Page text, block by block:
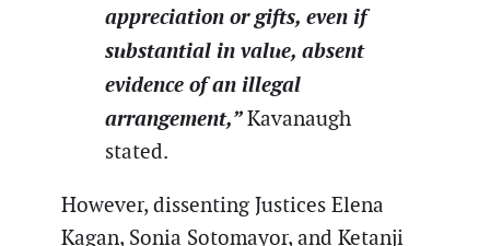
appreciation or gifts, even if
substantial in value, absent
evidence of an illegal
arrangement,”Kavanaugh
stated.
However, dissenting Justices Elena
Kagan, Sonia Sotomayor, and Ketanji